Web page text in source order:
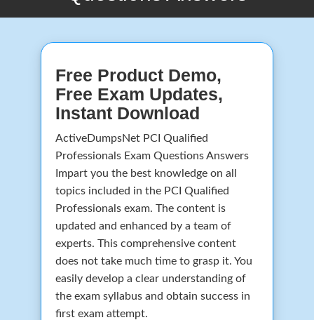
Free Product Demo,
Free Exam Updates,
Instant Download
ActiveDumpsNet PCI Qualified
Professionals Exam Questions Answers
Impart you the best knowledge on all
topics included in the PCI Qualified
Professionals exam. The content is
updated and enhanced by a team of
experts. This comprehensive content
does not take much time to grasp it. You
easily develop a clear understanding of
the exam syllabus and obtain success in
first exam attempt.